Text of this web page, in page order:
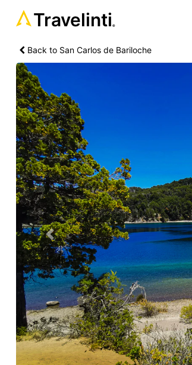
Travelinti ®
Back to San Carlos de Bariloche
Previous